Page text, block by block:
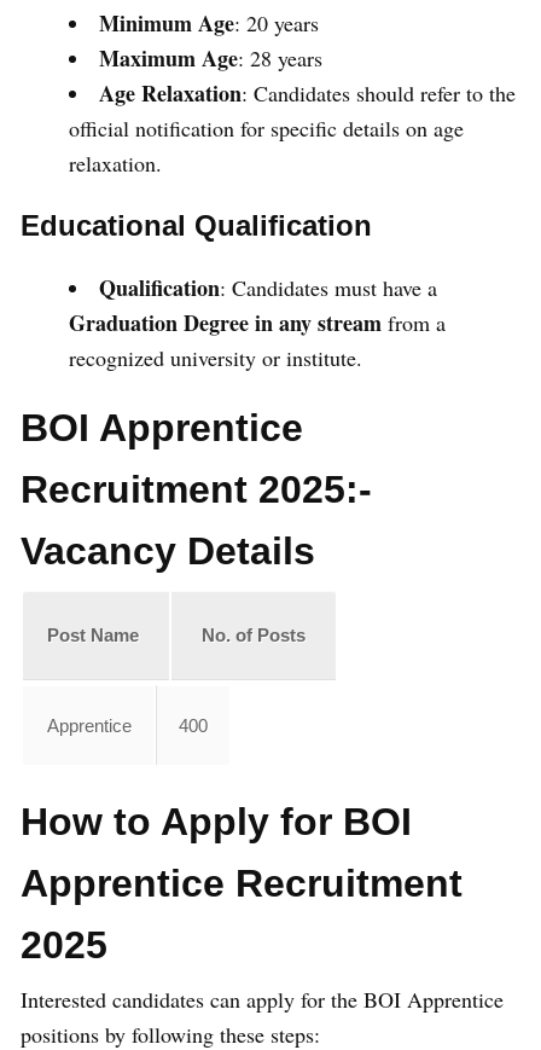
Minimum Age: 20 years
Maximum Age: 28 years
Age Relaxation: Candidates should refer to the
official notification for specific details on age
relaxation.
Educational Qualification
Qualification: Candidates must have a
Graduation Degree in any stream from a
recognized university or institute.
BOI Apprentice
Recruitment 2025:-
Vacancy Details
Post Name No. of Posts
Apprentice 400
How to Apply for BOI
Apprentice Recruitment
2025
Interested candidates can apply for the BOI Apprentice
positions by following these steps: